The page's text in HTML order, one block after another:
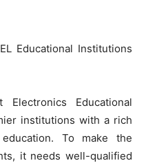
Educational Institutions
Educational
institutions with a rich
To make the
it needs well-qualified